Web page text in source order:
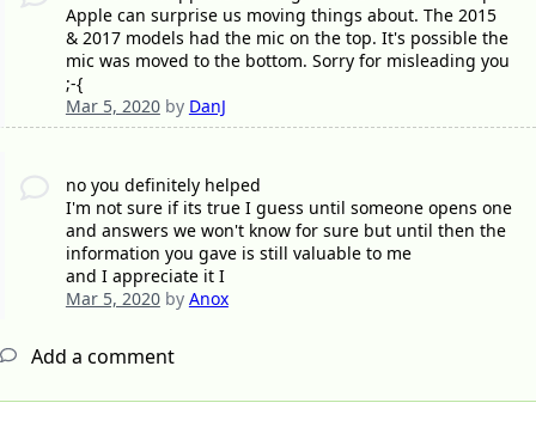
Apple can surprise us moving things about. The 2015
& 2017 models had the mic on the top. It's possible the
mic was moved to the bottom. Sorry for misleading you
;-{
Mar 5, 2020by DanJ
no you definitely helped
I'm not sure if its true I guess until someone opens one
and answers we won't know for sure but until then the
information you gave is still valuable to me
and I appreciate it I
Mar 5, 2020by Anox
Add a comment